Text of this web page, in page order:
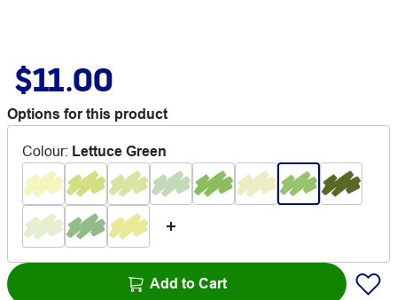
$11.00
Options for this product
Colour: Lettuce Green
Add to Cart